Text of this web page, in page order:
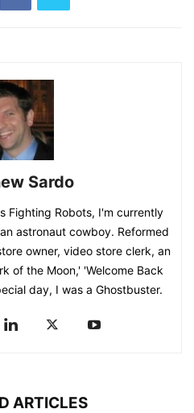
Sardo
Fighting Robots, I'm currently
astronaut cowboy. Reformed
owner, video store clerk, an
of the Moon,' 'Welcome Back
day, I was a Ghostbuster.
ARTICLES